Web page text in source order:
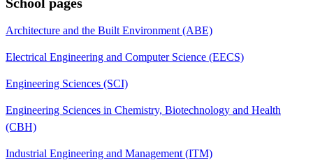
Architecture and the Built Environment (ABE)
Electrical Engineering and Computer Science (EECS)
Engineering Sciences (SCI)
Engineering Sciences in Chemistry, Biotechnology and Health
(CBH)
Industrial Engineering and Management (ITM)